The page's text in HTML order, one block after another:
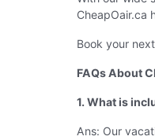
CheapOair.ca
Book your
FAQs About
1. What is
Ans: Our